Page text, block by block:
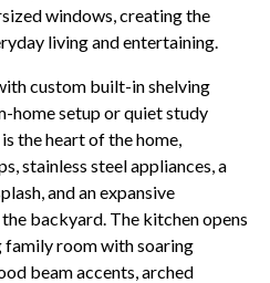
windows, creating the
living and entertaining.
custom built-in shelving
home setup or quiet study
the heart of the home,
stainless steel appliances, a
and an expansive
backyard. The kitchen opens
family room with soaring
beam accents, arched